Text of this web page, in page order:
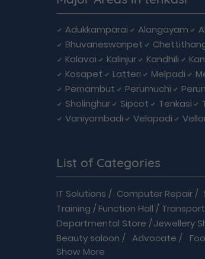
Adukkamparai Alangayam
Bhuvaneswaripet
Kalavai
Kalinjur Kandhili
Kosapet
Latteri Melpadi
Pernambut
Perumuchi
Sholinghur
Sipcot Tenkasi
Vaniyambadi
Velapadi
List of Categories
IT Solutions / Computer Repair/
Training / Function Hall /
Departmental Store /Jewellery
Beauty saloon / Advocate /
Driving School
Show More